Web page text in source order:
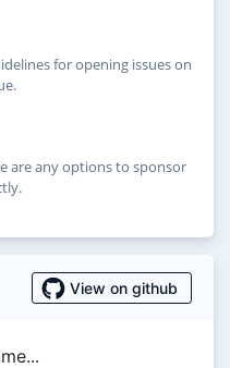
for opening issues on
are any options to sponsor
View on github